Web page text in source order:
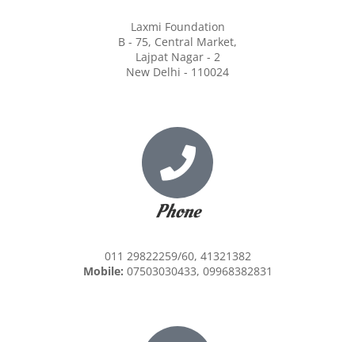
Laxmi Foundation
B - 75, Central Market,
Lajpat Nagar - 2
New Delhi - 110024
Phone
011 29822259/60, 41321382
Mobile: 07503030433, 09968382831